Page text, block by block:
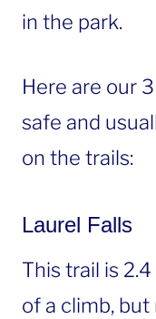
in the park.
Here are our
safe and
on the trails:
Laurel Falls
This trail is
of a climb,